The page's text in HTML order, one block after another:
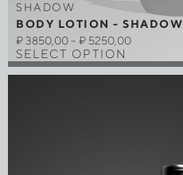
SHADOW
BODY LOTION - SHADOW
₽3850,00–₽ 5250,00
SELECT OPTION